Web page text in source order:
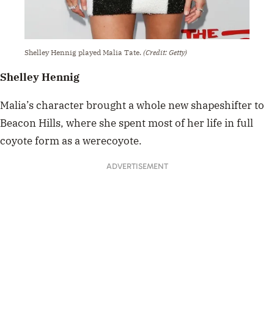
Shelley Hennig played Malia Tate. (Credit: Getty)
Shelley Hennig
Malia’s character brought a whole new shapeshifter to
Beacon Hills, where she spent most of her life in full
coyote form as a werecoyote.
ADVERTISEMENT